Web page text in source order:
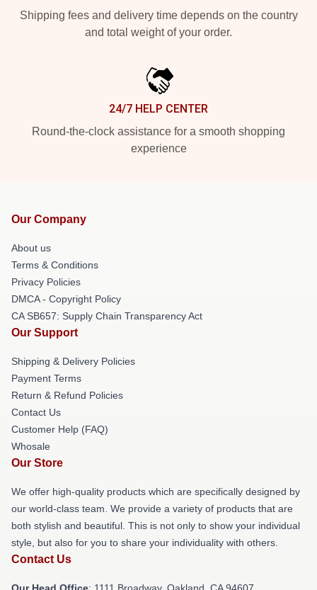
Shipping fees and delivery time depends on the country
and total weight of your order.
24/7 HELP CENTER
Round-the-clock assistance for a smooth shopping
experience
Our Company
About us
Terms & Conditions
Privacy Policies
DMCA - Copyright Policy
CA SB657: Supply Chain Transparency Act
Our Support
Shipping & Delivery Policies
Payment Terms
Return & Refund Policies
Contact Us
Customer Help (FAQ)
Whosale
Our Store
We offer high-quality products which are specifically designed by
our world-class team. We provide a variety of products that are
both stylish and beautiful. This is not only to show your individual
style, but also for you to share your individuality with others.
Contact Us